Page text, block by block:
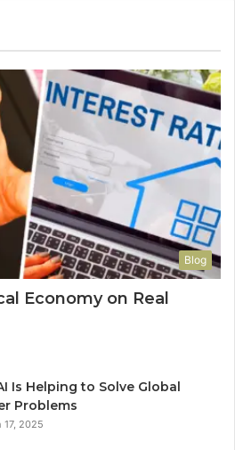
Blog
Economy on Real
Is Helping to Solve Global
Problems
17, 2025